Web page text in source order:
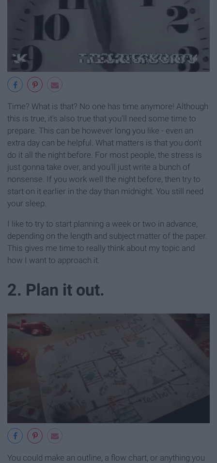
Time? What is that? No one has time anymore! Although
this is true, it's also true that you'll need some time to
prepare. This can be however long you like - even an
extra day can be helpful. What matters is that you don't
do it all the night before. For most people, the stress is
just gonna take over, and you'll just write a bunch of
nonsense. If you work well the night before, then try to
start on it earlier in the day than midnight. You still need
your sleep.
I like to try to start planning a week or two in advance,
depending on the length and subject matter of the paper.
This gives me time to really think about my topic and
how I want to approach it.
2. Plan it out.
You could make an outline, a flow chart, or anything you